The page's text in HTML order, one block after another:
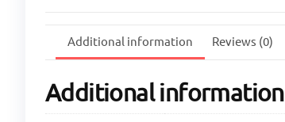
Additional information Reviews (0)
Additional information